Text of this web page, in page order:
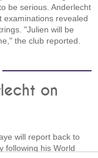
be serious. Anderlecht
examinations revealed
"Julien will be
the club reported.
on
will report back to
following his World